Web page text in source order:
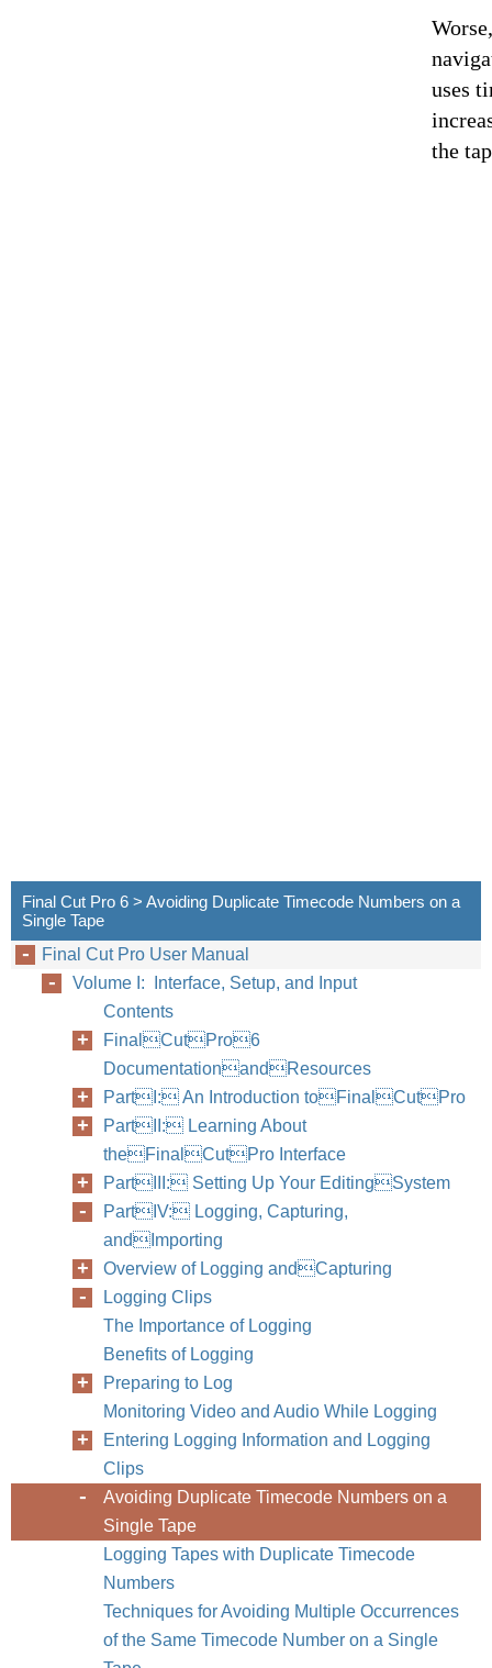
268
uses
the
Final Cut Pro 6 > Avoiding Duplicate Timecode Numbers on a
Single Tape
Final Cut Pro User Manual
Volume I: Interface, Setup, and Input
Contents
FinalCutPro6
DocumentationandResources
PartI: An Introduction toFinalCutPro
PartII: Learning About
theFinalCutPro Interface
PartIII: Setting Up Your EditingSystem
PartIV: Logging, Capturing,
andImporting
Overview of Logging andCapturing
Logging Clips
The Importance of Logging
Benefits of Logging
Preparing to Log
Monitoring Video and Audio While Logging
Entering Logging Information and Logging
Clips
Avoiding Duplicate Timecode Numbers on a
Single Tape
Logging Tapes with Duplicate Timecode
Numbers
Techniques for Avoiding Multiple Occurrences
of the Same Timecode Number on a Single